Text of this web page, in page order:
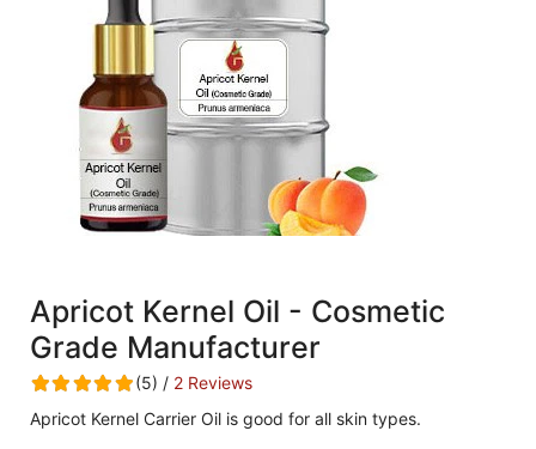
Apricot Kernel Oil - Cosmetic
Grade Manufacturer
(5) / 2 Reviews
Apricot Kernel Carrier Oil is good for all skin types.